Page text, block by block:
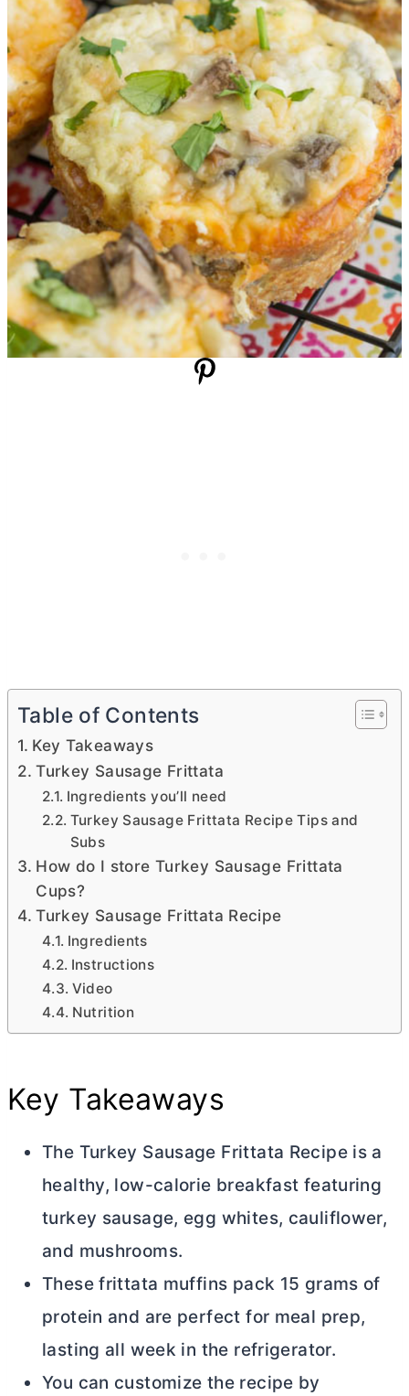
Table of Contents
Key Takeaways
Turkey Sausage Frittata
Ingredients you’ll need
Turkey Sausage Frittata Recipe Tips and
Subs
How do I store Turkey Sausage Frittata
Cups?
Turkey Sausage Frittata Recipe
Ingredients
Instructions
Video
Nutrition
Key Takeaways
The Turkey Sausage Frittata Recipe is a
healthy, low-calorie breakfast featuring
turkey sausage, egg whites, cauliflower,
and mushrooms.
These frittata muffins pack 15 grams of
protein and are perfect for meal prep,
lasting all week in the refrigerator.
You can customize the recipe by